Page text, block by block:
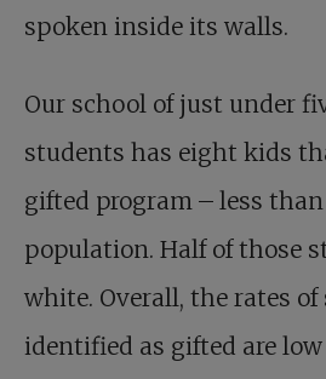
spoken inside its walls.
Our school of just under
students has eight kids
gifted program – less
population. Half of those
white. Overall, the rates
identified as gifted are